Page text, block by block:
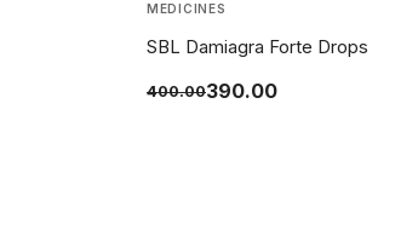
MEDICINES
SBL Damiagra Forte Drops
400.00390.00